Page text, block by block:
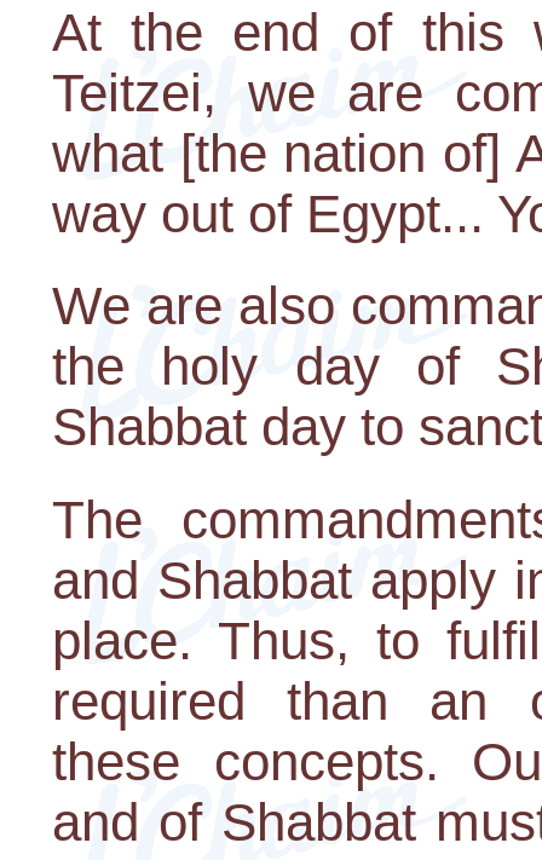
At the end of this
Teitzei, we are
what [the nation of]
way out of Egypt...
We are also
the holy day of
Shabbat day to
The
and Shabbat apply
place. Thus, to
required than an
these concepts.
and of Shabbat